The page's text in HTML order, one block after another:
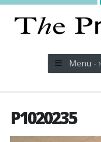
Menu -
P1020235